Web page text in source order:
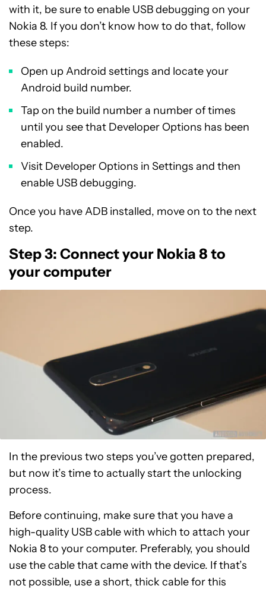
with it, be sure to enable USB debugging on your
Nokia 8. If you don’t know how to do that, follow
these steps:
Open up Android settings and locate your
Android build number.
Tap on the build number a number of times
until you see that Developer Options has been
enabled.
Visit Developer Options in Settings and then
enable USB debugging.
Once you have ADB installed, move on to the next
step.
Step 3: Connect your Nokia 8 to
your computer
In the previous two steps you’ve gotten prepared,
but now it’s time to actually start the unlocking
process.
Before continuing, make sure that you have a
high-quality USB cable with which to attach your
Nokia 8 to your computer. Preferably, you should
use the cable that came with the device. If that’s
not possible, use a short, thick cable for this